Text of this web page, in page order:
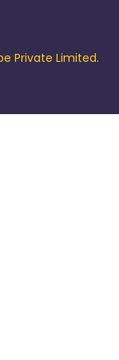
Private Limited.